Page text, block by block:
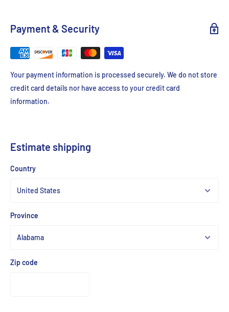
Payment & Security
Your payment information is processed securely. We do not store
credit card details nor have access to your credit card
information.
Estimate shipping
Country
Province
Zip code